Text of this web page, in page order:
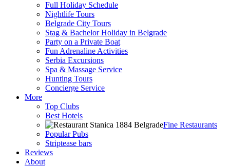
Full Holiday Schedule
Nightlife Tours
Belgrade City Tours
Stag & Bachelor Holiday in Belgrade
Party on a Private Boat
Fun Adrenaline Activities
Serbia Excursions
Spa & Massage Service
Hunting Tours
Concierge Service
More
Top Clubs
Best Hotels
Fine Restaurants
Popular Pubs
Striptease bars
Reviews
About